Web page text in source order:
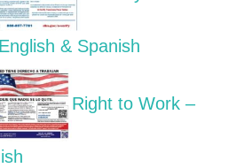
& Spanish
Right to Work –